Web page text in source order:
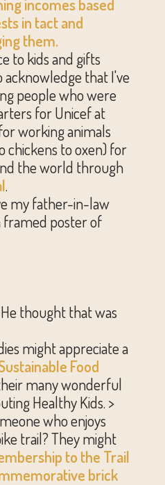
incomes based
in tact and
them.
to kids and gifts
that I've
people who were
for Unicef at
working animals
chickens to oxen) for
the world through
.
my father-in-law
framed poster of
thought that was
might appreciate a
Food
many wonderful
Healthy Kids. >
who enjoys
trail? They might
to the Trail
brick